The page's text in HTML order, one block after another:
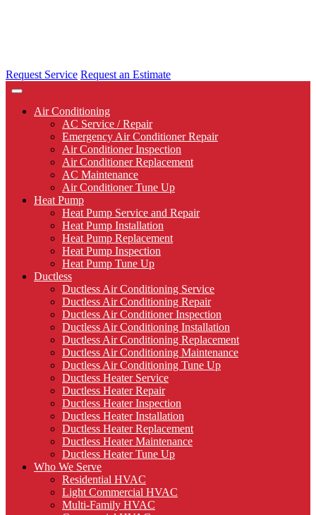
Request Service Request an Estimate
Air Conditioning
AC Service / Repair
Emergency Air Conditioner Repair
Air Conditioner Inspection
Air Conditioner Replacement
AC Maintenance
Air Conditioner Tune Up
Heat Pump
Heat Pump Service and Repair
Heat Pump Installation
Heat Pump Replacement
Heat Pump Inspection
Heat Pump Tune Up
Ductless
Ductless Air Conditioning Service
Ductless Air Conditioning Repair
Ductless Air Conditioner Inspection
Ductless Air Conditioning Installation
Ductless Air Conditioning Replacement
Ductless Air Conditioning Maintenance
Ductless Air Conditioning Tune Up
Ductless Heater Service
Ductless Heater Repair
Ductless Heater Inspection
Ductless Heater Installation
Ductless Heater Replacement
Ductless Heater Maintenance
Ductless Heater Tune Up
Who We Serve
Residential HVAC
Light Commercial HVAC
Multi-Family HVAC